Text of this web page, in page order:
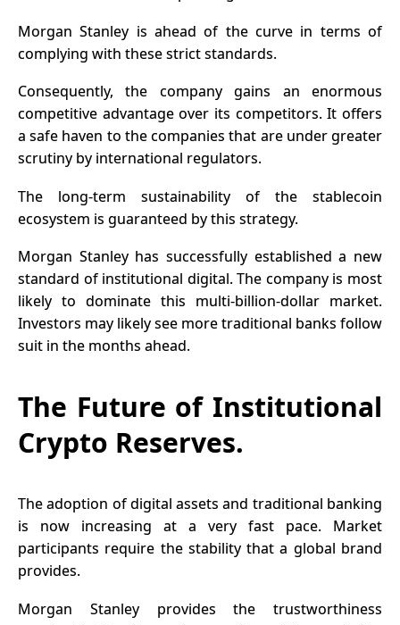
Morgan Stanley is ahead of the curve in terms of
complying with these strict standards.
Consequently, the company gains an enormous
competitive advantage over its competitors. It offers
a safe haven to the companies that are under greater
scrutiny by international regulators.
The long-term sustainability of the stablecoin
ecosystem is guaranteed by this strategy.
Morgan Stanley has successfully established a new
standard of institutional digital. The company is most
likely to dominate this multi-billion-dollar market.
Investors may likely see more traditional banks follow
suit in the months ahead.
The Future of Institutional
Crypto Reserves.
The adoption of digital assets and traditional banking
is now increasing at a very fast pace. Market
participants require the stability that a global brand
provides.
Morgan Stanley provides the trustworthiness